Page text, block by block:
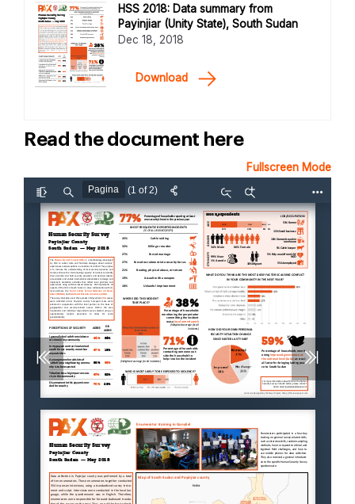
HSS 2018: Data summary from
Payinjiar (Unity State), South Sudan
Dec 18, 2018
Download
Read the document here
Fullscreen Mode